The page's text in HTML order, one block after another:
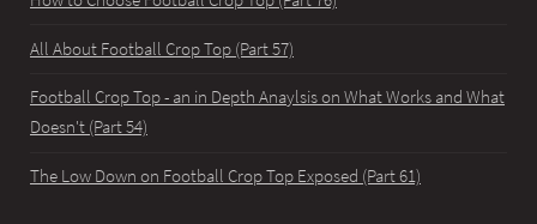
All About Football Crop Top (Part 57)
Football Crop Top - an in Depth Anaylsis on What Works and What
Doesn't (Part 54)
The Low Down on Football Crop Top Exposed (Part 61)